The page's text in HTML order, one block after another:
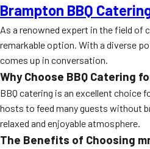
Brampton BBQ
As a renowned expert in the field of
remarkable option. With a diverse
comes up in conversation.
Why Choose BBQ Catering
BBQ catering is an excellent
hosts to feed many guests without
relaxed and enjoyable atmosphere.
The Benefits of Choosing